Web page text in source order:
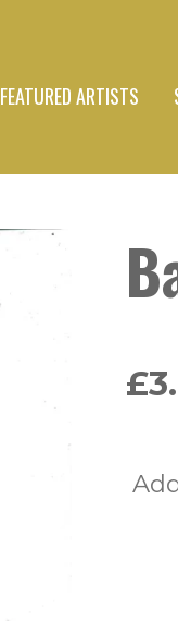
FEATURED ARTISTS